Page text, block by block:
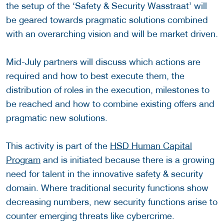
the setup of the ‘Safety & Security Wasstraat’ will
be geared towards pragmatic solutions combined
with an overarching vision and will be market driven.
Mid-July partners will discuss which actions are
required and how to best execute them, the
distribution of roles in the execution, milestones to
be reached and how to combine existing offers and
pragmatic new solutions.
This activity is part of the HSD Human Capital
Program and is initiated because there is a growing
need for talent in the innovative safety & security
domain. Where traditional security functions show
decreasing numbers, new security functions arise to
counter emerging threats like cybercrime.